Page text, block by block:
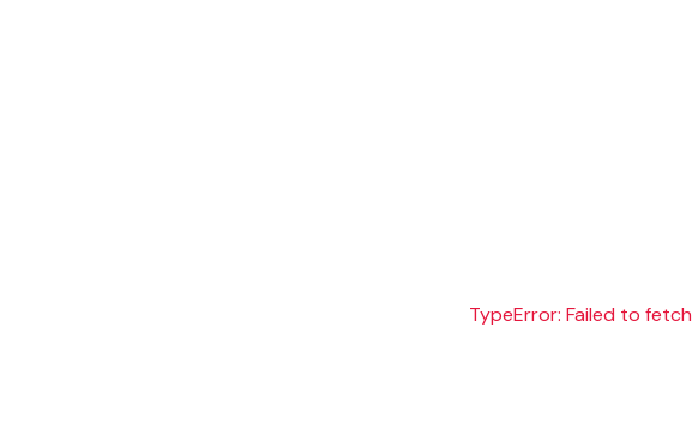
TypeError: Failed to